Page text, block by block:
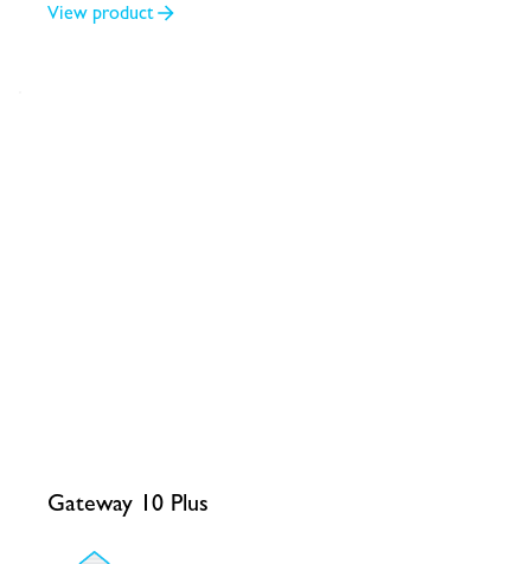
View product
Gateway 10 Plus